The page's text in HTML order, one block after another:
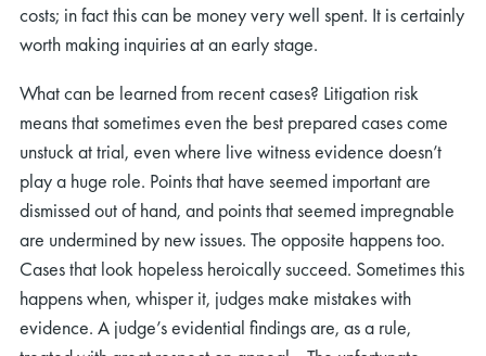
costs; in fact this can be money very well spent. It is certainly
worth making inquiries at an early stage.
What can be learned from recent cases? Litigation risk
means that sometimes even the best prepared cases come
unstuck at trial, even where live witness evidence doesn’t
play a huge role. Points that have seemed important are
dismissed out of hand, and points that seemed impregnable
are undermined by new issues. The opposite happens too.
Cases that look hopeless heroically succeed. Sometimes this
happens when, whisper it, judges make mistakes with
evidence. A judge’s evidential findings are, as a rule,